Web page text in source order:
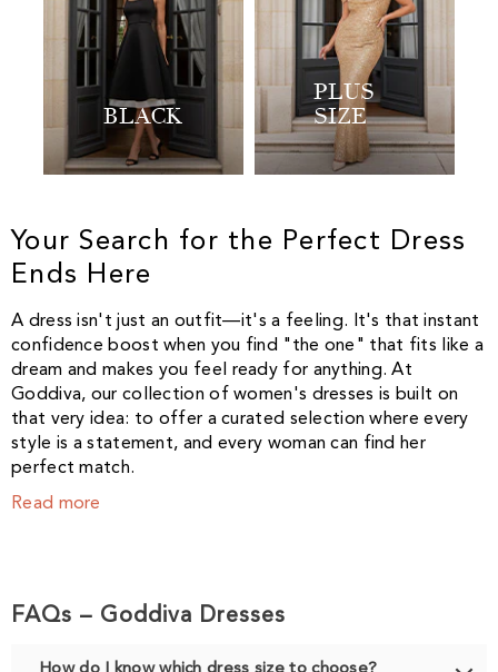
BLACK
PLUS
SIZE
Your Search for the Perfect Dress
Ends Here
A dress isn't just an outfit—it's a feeling. It's that instant
confidence boost when you find "the one" that fits like a
dream and makes you feel ready for anything. At
Goddiva, our collection of women's dresses is built on
that very idea: to offer a curated selection where every
style is a statement, and every woman can find her
perfect match.
Read more
FAQs – Goddiva Dresses